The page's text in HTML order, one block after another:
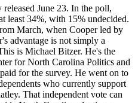
June 23. In the poll,
least 34%, with 15% undecided.
March, when Cooper led by
advantage is not simply a
is Michael Bitzer. He's the
for North Carolina Politics and
for the survey. He went on to
who currently support
That independent vote can